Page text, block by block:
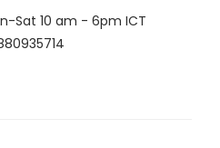
Sat 10 am - 6pm ICT